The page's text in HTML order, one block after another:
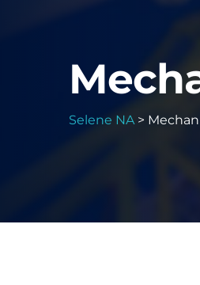
Selene NA>